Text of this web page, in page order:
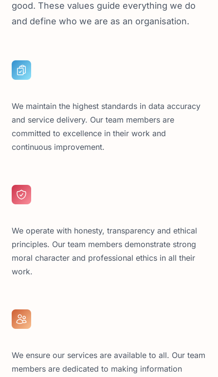
good. These values guide everything we do
and define who we are as an organisation.
We maintain the highest standards in data accuracy
and service delivery. Our team members are
committed to excellence in their work and
continuous improvement.
We operate with honesty, transparency and ethical
principles. Our team members demonstrate strong
moral character and professional ethics in all their
work.
We ensure our services are available to all. Our team
members are dedicated to making information